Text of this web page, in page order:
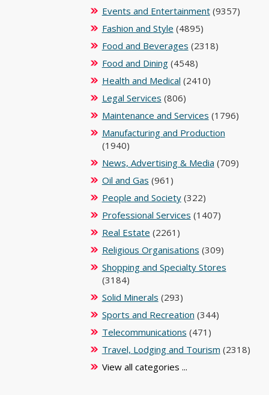
Events and Entertainment(9357)
Fashion and Style (4895)
Food and Beverages (2318)
Food and Dining(4548)
Health and Medical (2410)
Legal Services (806)
Maintenance and Services (1796)
Manufacturing and Production
(1940)
News, Advertising & Media (709)
Oil and Gas (961)
People and Society(322)
Professional Services (1407)
Real Estate (2261)
Religious Organisations (309)
Shopping and Specialty Stores
(3184)
Solid Minerals (293)
Sports and Recreation (344)
Telecommunications (471)
Travel, Lodging and Tourism (2318)
View all categories ...